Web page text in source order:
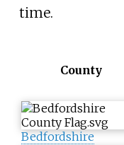
time.
County
Bedfordshire